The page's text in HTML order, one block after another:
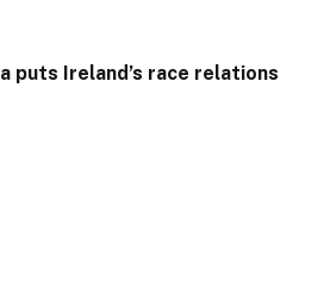
puts Ireland’s race relations